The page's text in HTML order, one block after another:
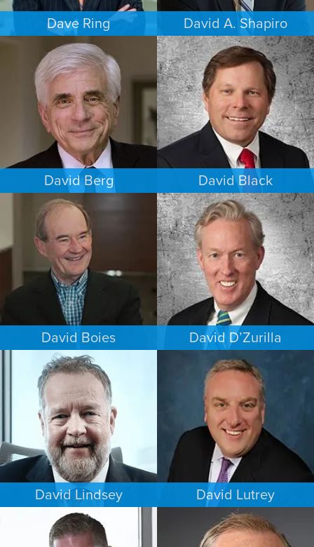
Dave Ring
PERSONAL INJURY
LOS ANGELES
David A. Shapiro
ESTATES & PROBATE
LOS ANGELES
David Berg
COMMERCIAL LITIGATION
NEW YORK
David Black
INTELLECTUAL PROPERTY
MINNEAPOLIS/ST. PAUL
David Boies
COMMERCIAL LITIGATION
NEW YORK
David D’Zurilla
INTELLECTUAL PROPERTY
MINNEAPOLIS/ST. PAUL
David Lindsey
CRIMINAL DEFENSE
DENVER
David Lutrey
ESTATES & PROBATE
CHICAGO